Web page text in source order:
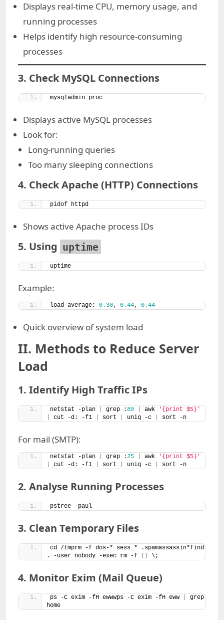
Displays real-time CPU, memory usage, and
running processes
Helps identify high resource-consuming
processes
3. Check MySQL Connections
mysqladmin proc
Displays active MySQL processes
Look for:
Long-running queries
Too many sleeping connections
4. Check Apache (HTTP) Connections
pidof httpd
Shows active Apache process IDs
5. Using uptime
uptime
Example:
load average: 0.30, 0.44, 0.44
Quick overview of system load
II. Methods to Reduce Server
Load
1. Identify High Traffic IPs
netstat -plan grep :80 awk
'{print $5}'
cut -d: -f1 sort uniq -c sort -n
For mail (SMTP):
netstat -plan grep :25 awk
'{print $5}'
cut -d: -f1 sort uniq -c sort -n
2. Analyse Running Processes
pstree -paul
3. Clean Temporary Files
cd /tmprm -f dos-* sess_* .spamassassin*find
. -user nobody -exec rm -f {} \;
4. Monitor Exim (Mail Queue)
ps -C exim -fH ewwwps -C exim -fH eww
grep
home